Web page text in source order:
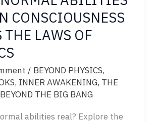
CONSCIOUSNESS
THE LAWS OF
/ BEYOND PHYSICS,
, INNER AWAKENING, THE
THE BIG BANG
abilities real? Explore the